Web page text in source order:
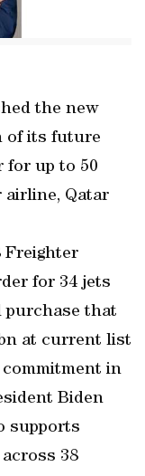
the new
of its future
for up to 50
Qatar
Freighter
for 34 jets
purchase that
at current list
in
Biden
supports
38